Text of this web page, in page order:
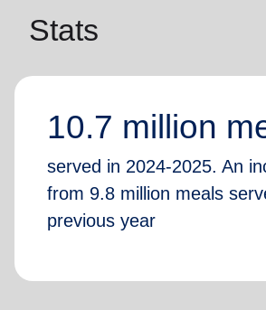
Stats
10.7 million
served in 2024-2025. An
from 9.8 million meals
previous year